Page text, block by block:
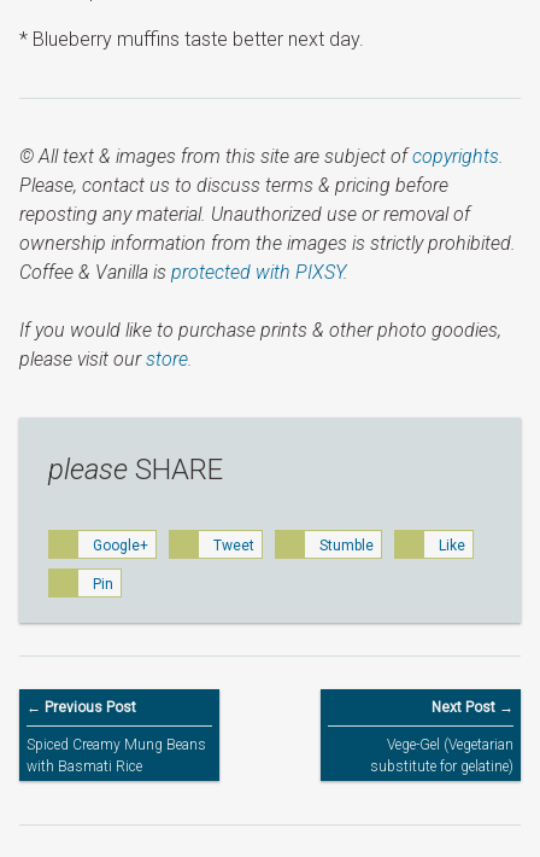
* Blueberry muffins taste better next day.
© All text & images from this site are subject ofcopyrights.
Please, contact us to discuss terms & pricing before
reposting any material. Unauthorized use or removal of
ownership information from the images is strictly prohibited.
Coffee & Vanilla is protected with PIXSY.
If you would like to purchase prints & other photo goodies,
please visit ourstore.
please SHARE
Google+ Tweet Stumble Like
Pin
← Previous Post
Spiced Creamy Mung Beans
with Basmati Rice
Next Post →
Vege-Gel (Vegetarian
substitute for gelatine)